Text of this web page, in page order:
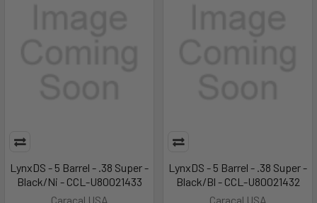
LynxDS - 5 Barrel - .38 Super -
Black/Ni - CCL-U80021433
Caracal USA
LynxDS - 5 Barrel - .38 Super -
Black/Bl - CCL-U80021432
Caracal USA